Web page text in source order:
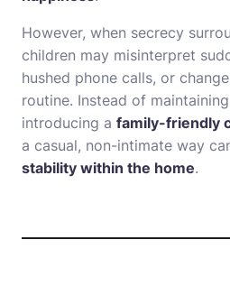
However, when secrecy
children may misinterpret
hushed phone calls, or
routine. Instead of maintaining
introducing a family-friendly
a casual, non-intimate way
stability within the home.